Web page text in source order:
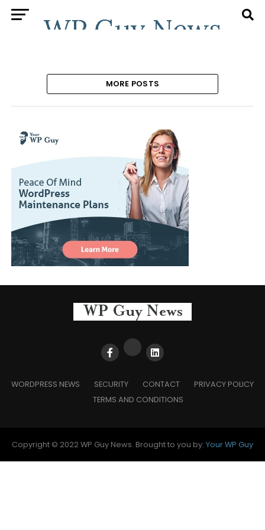
MORE POSTS
WORDPRESS NEWS SECURITY CONTACT
PRIVACY POLICY
TERMS AND CONDITIONS
Copyright © 2022 WP Guy News. Brought to you by: Your WP Guy